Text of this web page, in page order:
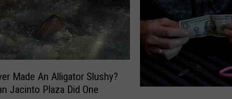
Made An Alligator Slushy?
Jacinto Plaza Did One